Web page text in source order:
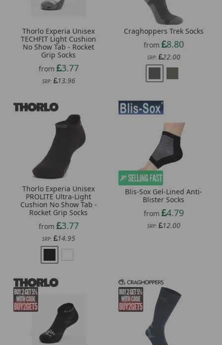
Thorlo Experia Unisex
TECHFIT Light Cushion
No Show Tab - Rocket
Grip Socks
from
3.77
SRP: 13.96
Craghoppers Trek Socks
from
8.80
SRP: 22.00
Thorlo Experia Unisex
PROLITE Ultra-Light
Cushion No Show Tab -
Rocket Grip Socks
from
3.77
SRP: 14.95
Blis-Sox Gel-Lined Anti-
Blister Socks
from
4.79
SRP: 12.00